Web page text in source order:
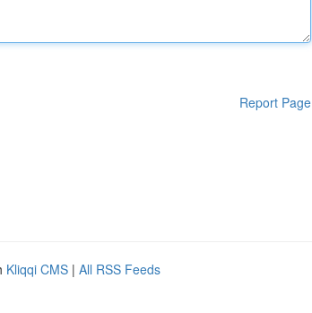
Report Page
Kliqqi CMS | All RSS Feeds